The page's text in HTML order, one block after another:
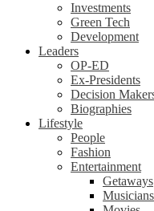
Investments
Green Tech
Development
Leaders
OP-ED
Ex-Presidents
Decision
Biographies
Lifestyle
People
Fashion
Entertainment
Getaways
Musicians